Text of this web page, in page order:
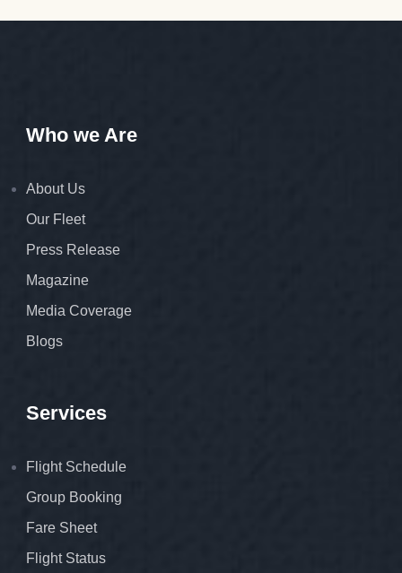
Who we Are
About Us
Our Fleet
Press Release
Magazine
Media Coverage
Blogs
Services
Flight Schedule
Group Booking
Fare Sheet
Flight Status